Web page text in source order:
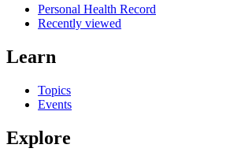
Personal Health Record
Recently viewed
Learn
Topics
Events
Explore